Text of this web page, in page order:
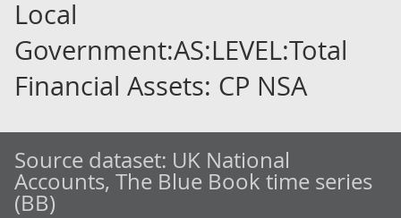
Local
Government:AS:LEVEL:Total
Financial Assets: CP NSA
Source dataset: UK National
Accounts, The Blue Book time series
(BB)